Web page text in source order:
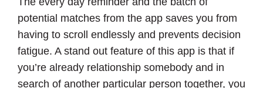
potential matches from the app saves you from
having to scroll endlessly and prevents decision
fatigue. A stand out feature of this app is that if
you’re already relationship somebody and in
search of another particular person together, you